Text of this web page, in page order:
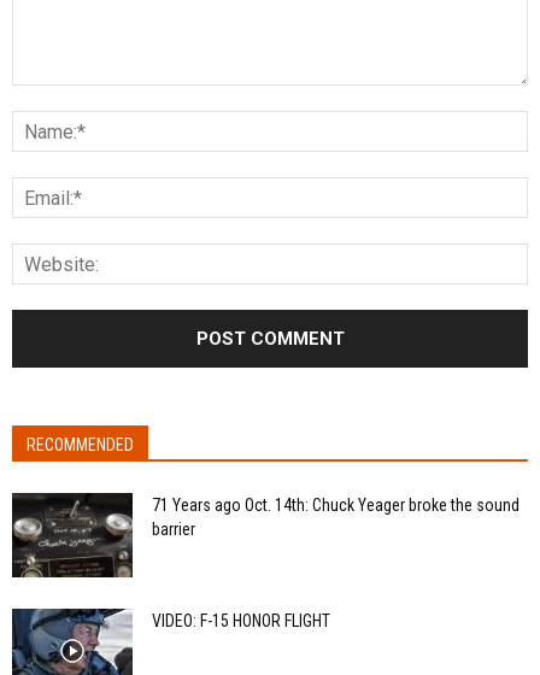
RECOMMENDED
71 Years ago Oct. 14th: Chuck Yeager broke the sound
barrier
VIDEO: F-15 HONOR FLIGHT